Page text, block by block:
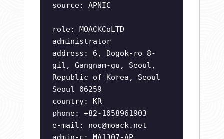
source: APNIC
role: MOACKCoLTD
administrator
address: 6, Dogok-ro 8-
gil, Gangnam-gu, Seoul,
Republic of Korea, Seoul
Seoul 06259
country: KR
phone: +82-1058961903
e-mail: noc@moack.net